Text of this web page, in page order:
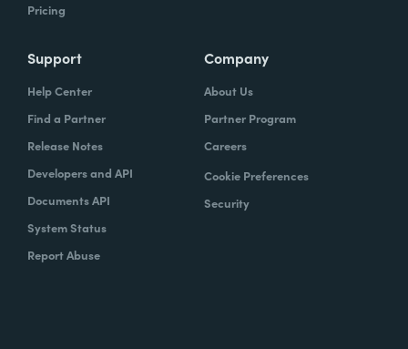
Pricing
Support
Help Center
Find a Partner
Release Notes
Developers and API
Documents API
System Status
Report Abuse
Company
About Us
Partner Program
Careers
Cookie Preferences
Security